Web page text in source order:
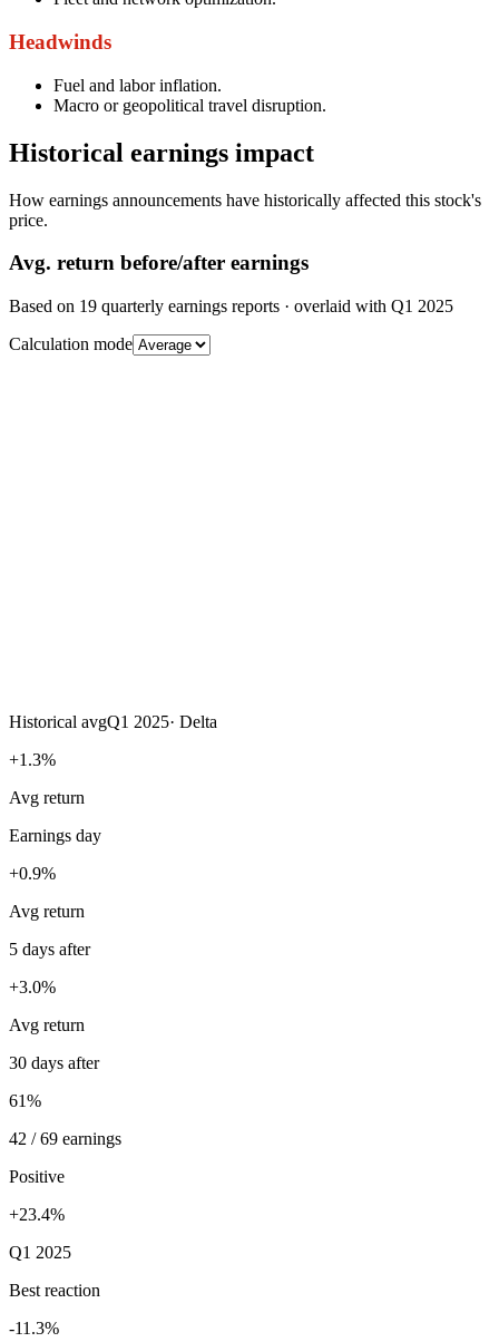
Headwinds
Fuel and labor inflation.
Macro or geopolitical travel disruption.
Historical earnings impact
How earnings announcements have historically affected this stock's
price.
Avg. return before/after earnings
Based on 19 quarterly earnings reports · overlaid with Q1 2025
Calculation mode
Historical avgQ1 2025· Delta
+1.3%
Avg return
Earnings day
+0.9%
Avg return
5 days after
+3.0%
Avg return
30 days after
61%
42 / 69 earnings
Positive
+23.4%
Q1 2025
Best reaction
-11.3%